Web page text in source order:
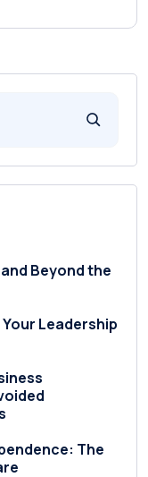
Beyond the
Leadership
The